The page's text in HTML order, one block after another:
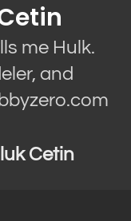
me Hulk.
and
Cetin